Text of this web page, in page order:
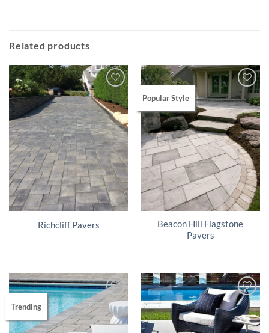
Related products
Richcliff Pavers
Popular Style
Beacon Hill Flagstone
Pavers
Trending